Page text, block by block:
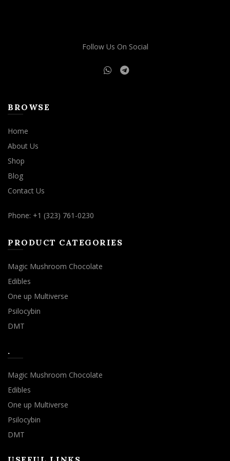
Follow Us On Social
BROWSE
Home
About Us
Shop
Blog
Contact Us
Phone: +1 (323) 761-0230
PRODUCT CATEGORIES
Magic Mushroom Chocolate
Edibles
One up Multiverse
Psilocybin
DMT
.
Magic Mushroom Chocolate
Edibles
One up Multiverse
Psilocybin
DMT